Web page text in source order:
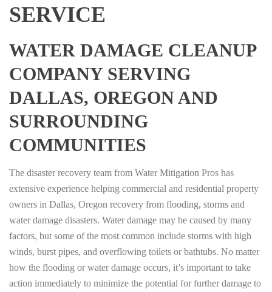
SERVICE
WATER DAMAGE CLEANUP
COMPANY SERVING
DALLAS, OREGON AND
SURROUNDING
COMMUNITIES
The disaster recovery team from Water Mitigation Pros has
extensive experience helping commercial and residential property
owners in Dallas, Oregon recovery from flooding, storms and
water damage disasters. Water damage may be caused by many
factors, but some of the most common include storms with high
winds, burst pipes, and overflowing toilets or bathtubs. No matter
how the flooding or water damage occurs, it’s important to take
action immediately to minimize the potential for further damage to